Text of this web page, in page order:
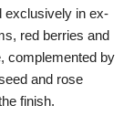
exclusively in ex-
red berries and
complemented by
and rose
finish.